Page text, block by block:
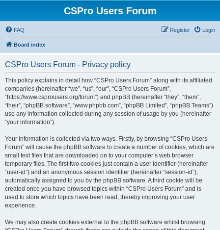
CSPro Users Forum
FAQ Login
Register
Board index
CSPro Users Forum - Privacy policy
This policy explains in detail how “CSPro Users Forum” along with its affiliated
companies (hereinafter “we”, “us”, “our”, “CSPro Users Forum”,
“https://www.csprousers.org/forum”) and phpBB (hereinafter “they”, “them”,
“their”, “phpBB software”, “www.phpbb.com”, “phpBB Limited”, “phpBB Teams”)
use any information collected during any session of usage by you (hereinafter
“your information”).
Your information is collected via two ways. Firstly, by browsing “CSPro Users
Forum” will cause the phpBB software to create a number of cookies, which are
small text files that are downloaded on to your computer’s web browser
temporary files. The first two cookies just contain a user identifier (hereinafter
“user-id”) and an anonymous session identifier (hereinafter “session-id”),
automatically assigned to you by the phpBB software. A third cookie will be
created once you have browsed topics within “CSPro Users Forum” and is
used to store which topics have been read, thereby improving your user
experience.
We may also create cookies external to the phpBB software whilst browsing